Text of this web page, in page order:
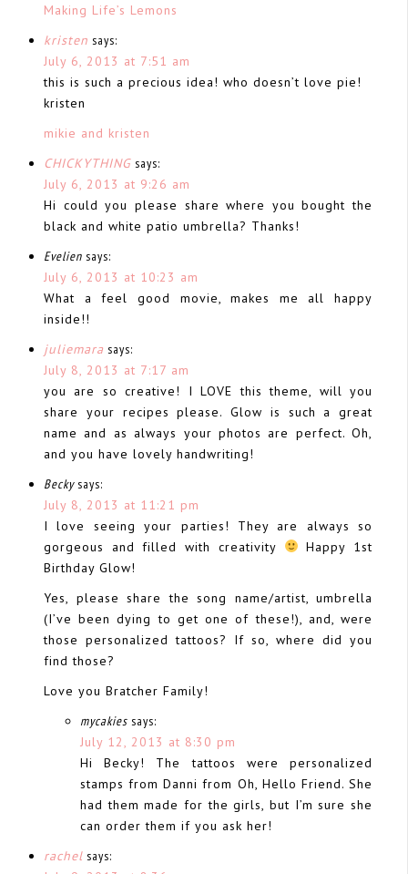
Making Life’s Lemons
kristen says:
July 6, 2013 at 7:51 am
this is such a precious idea! who doesn’t love pie!
kristen
mikie and kristen
CHICKYTHING says:
July 6, 2013 at 9:26 am
Hi could you please share where you bought the
black and white patio umbrella? Thanks!
Evelien says:
July 6, 2013 at 10:23 am
What a feel good movie, makes me all happy
inside!!
juliemara says:
July 8, 2013 at 7:17 am
you are so creative! I LOVE this theme, will you
share your recipes please. Glow is such a great
name and as always your photos are perfect. Oh,
and you have lovely handwriting!
Becky says:
July 8, 2013 at 11:21 pm
I love seeing your parties! They are always so
gorgeous and filled with creativity
Happy 1st
Birthday Glow!
Yes, please share the song name/artist, umbrella
(I’ve been dying to get one of these!), and, were
those personalized tattoos? If so, where did you
find those?
Love you Bratcher Family!
mycakies says:
July 12, 2013 at 8:30 pm
Hi Becky! The tattoos were personalized
stamps from Danni from Oh, Hello Friend. She
had them made for the girls, but I’m sure she
can order them if you ask her!
rachel says: